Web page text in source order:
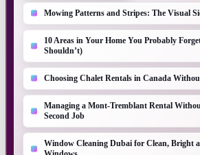
Mowing Patterns and Stripes: The Visual
10 Areas in Your Home You Probably
Shouldn’t)
Choosing Chalet Rentals in Canada
Managing a Mont-Tremblant Rental
Second Job
Window Cleaning Dubai for Clean, Bright